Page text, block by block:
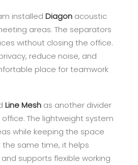
installed Diagon acoustic
areas. The separators
without closing the office.
reduce noise, and
place for teamwork
Line Mesh as another divider
The lightweight system
while keeping the space
same time, it helps
supports flexible working